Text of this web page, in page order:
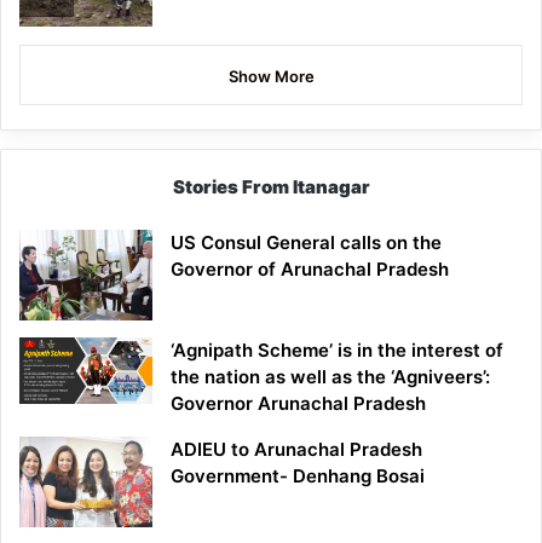
Show More
Stories From Itanagar
US Consul General calls on the
Governor of Arunachal Pradesh
‘Agnipath Scheme’ is in the interest of
the nation as well as the ‘Agniveers’:
Governor Arunachal Pradesh
ADIEU to Arunachal Pradesh
Government- Denhang Bosai